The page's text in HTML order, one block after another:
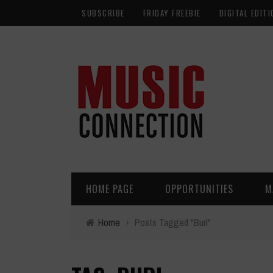
SUBSCRIBE FRIDAY FREEBIE DIGITAL
HOME PAGE OPPORTUNITIES
Home › Posts Tagged "Burl"